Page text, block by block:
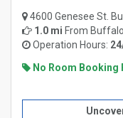
4600 Genesee St.
1.0 mi From
Operation Hours:
No Room Booking